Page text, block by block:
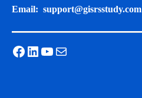
Email: support@gisrsstudy.com
Facebook
LinkedIn
YouTube
Mail